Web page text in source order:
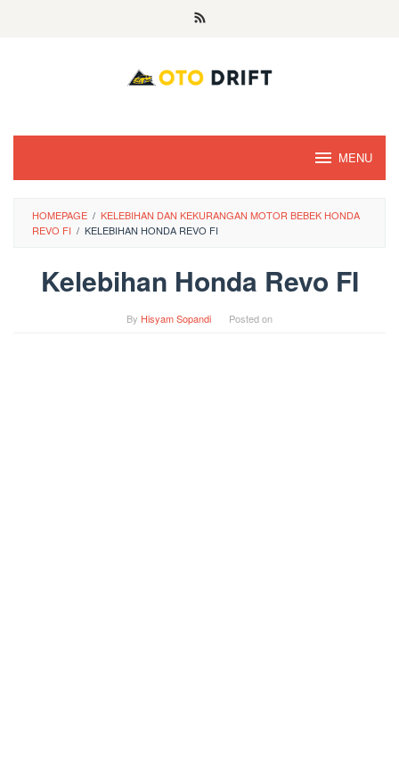
MENU
HOMEPAGE / KELEBIHAN DAN KEKURANGAN MOTOR BEBEK HONDA
REVO FI / KELEBIHAN HONDA REVO FI
Kelebihan Honda Revo FI
By Hisyam Sopandi Posted on